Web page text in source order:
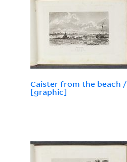
Caister from the beach /
[graphic]